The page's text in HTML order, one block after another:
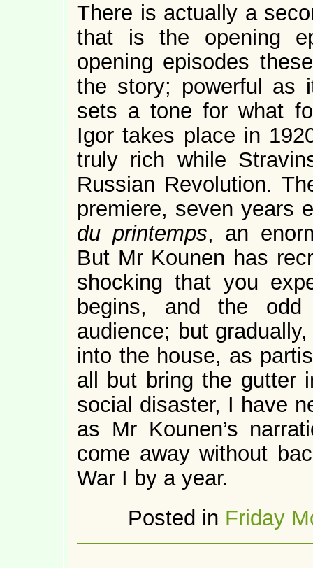
There is actually a
that is the opening
opening episodes
the story; powerful as
sets a tone for what
Igor takes place in
truly rich while
Russian Revolution.
premiere, seven years
du printemps, an
But Mr Kounen has
shocking that you
begins, and the odd
audience; but
into the house, as
all but bring the gutter
social disaster, I have
as Mr Kounen’s
come away without
War I by a year.
Posted in Friday